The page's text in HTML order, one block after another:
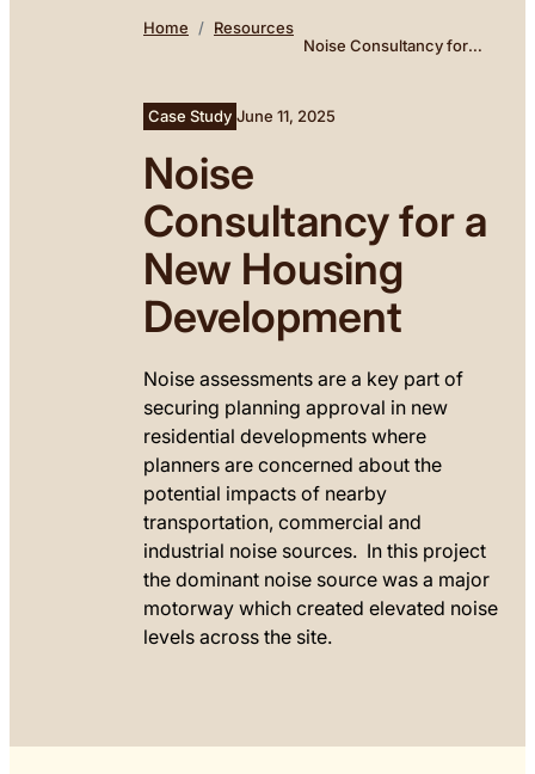
Home
Resources
Noise Consultancy for a
Case Study June 11, 2025
Noise
Consultancy for a
New Housing
Development
Noise assessments are a key part of
securing planning approval in new
residential developments where
planners are concerned about the
potential impacts of nearby
transportation, commercial and
industrial noise sources. In this project
the dominant noise source was a major
motorway which created elevated noise
levels across the site.